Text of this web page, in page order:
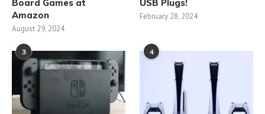
Board Games at
Amazon
August 29, 2024
USB Plugs!
February 28, 2024
3 4